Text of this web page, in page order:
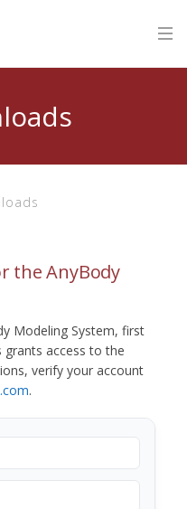
the AnyBody
Modeling System, first
grants access to the
verify your account
.